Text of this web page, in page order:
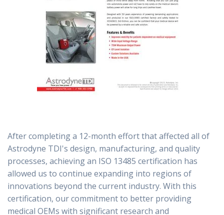
After completing a 12-month effort that affected all of
Astrodyne TDI's design, manufacturing, and quality
processes, achieving an ISO 13485 certification has
allowed us to continue expanding into regions of
innovations beyond the current industry. With this
certification, our commitment to better providing
medical OEMs with significant research and